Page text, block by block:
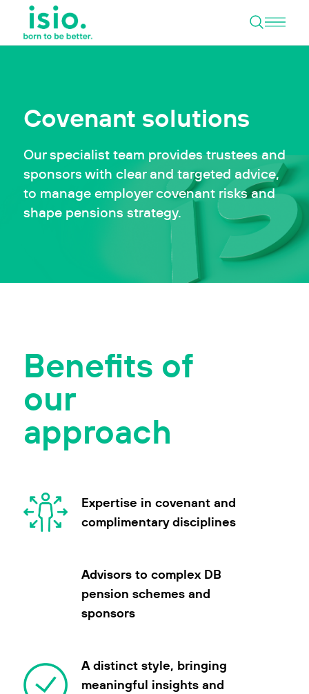
Open
Covenant solutions
Our specialist team provides trustees and
sponsors with clear and targeted advice,
to manage employer covenant risks and
shape pensions strategy.
Benefits of
our
approach
Expertise in covenant and
complimentary disciplines
Advisors to complex DB
pension schemes and
sponsors
A distinct style, bringing
meaningful insights and